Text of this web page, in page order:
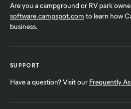
Are you a campground or RV park
software.campspot.com to learn how
business.
SUPPORT
Have a question? Visit our Frequently